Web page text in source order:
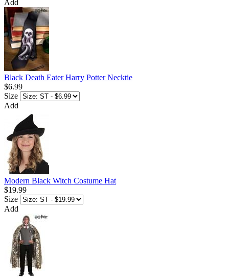
Add
Black Death Eater Harry Potter Necktie
$6.99
Size
Add
Modern Black Witch Costume Hat
$19.99
Size
Add